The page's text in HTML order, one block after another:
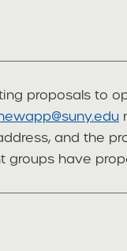
proposals to
and the
groups have